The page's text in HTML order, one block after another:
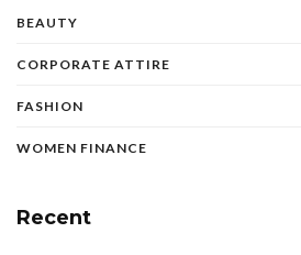
BEAUTY
CORPORATE ATTIRE
FASHION
WOMEN FINANCE
Recent